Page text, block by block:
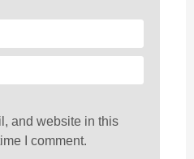
and website in this
I comment.